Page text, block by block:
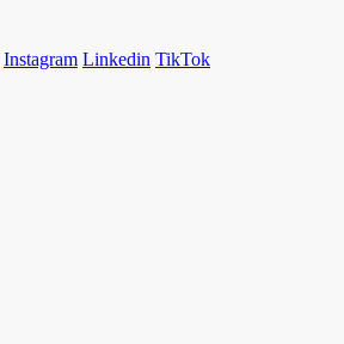
Instagram Linkedin TikTok